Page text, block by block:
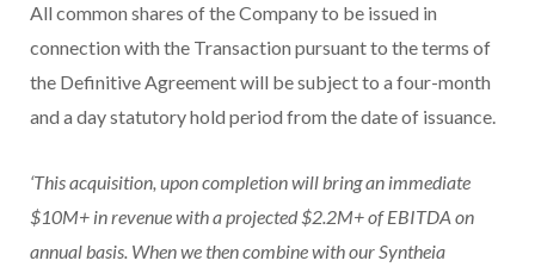
All common shares of the Company to be issued in
connection with the Transaction pursuant to the terms of
the Definitive Agreement will be subject to a four-month
and a day statutory hold period from the date of issuance.
‘This acquisition, upon completion will bring an immediate
$10M+ in revenue with a projected $2.2M+ of EBITDA on
annual basis. When we then combine with our Syntheia